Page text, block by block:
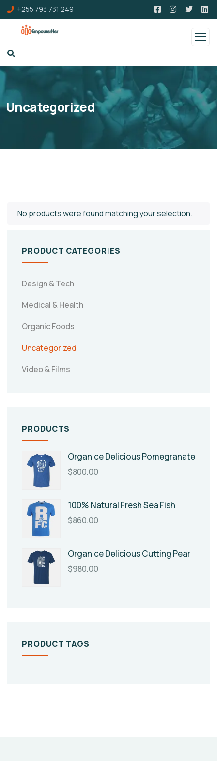
+255 793 731 249
Uncategorized
No products were found matching your selection.
PRODUCT CATEGORIES
Design & Tech
Medical & Health
Organic Foods
Uncategorized
Video & Films
PRODUCTS
Organice Delicious Pomegranate
$800.00
100% Natural Fresh Sea Fish
$860.00
Organice Delicious Cutting Pear
$980.00
PRODUCT TAGS